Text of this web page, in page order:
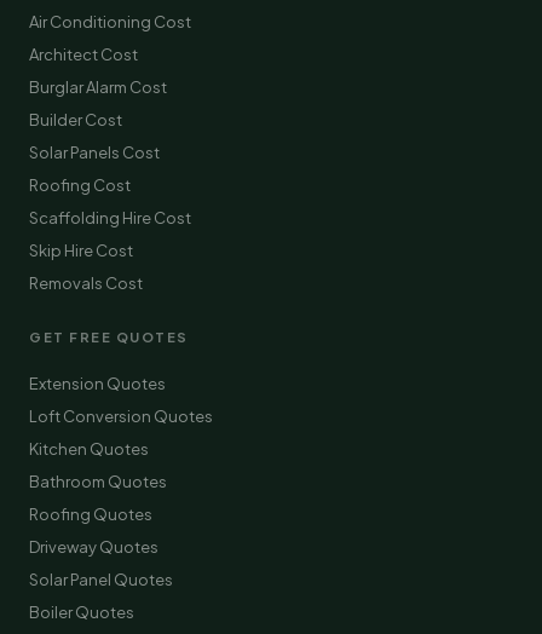
Air Conditioning Cost
Architect Cost
Burglar Alarm Cost
Builder Cost
Solar Panels Cost
Roofing Cost
Scaffolding Hire Cost
Skip Hire Cost
Removals Cost
GET FREE QUOTES
Extension Quotes
Loft Conversion Quotes
Kitchen Quotes
Bathroom Quotes
Roofing Quotes
Driveway Quotes
Solar Panel Quotes
Boiler Quotes